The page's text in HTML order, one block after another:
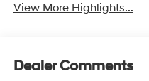
View More Highlights...
Dealer Comments